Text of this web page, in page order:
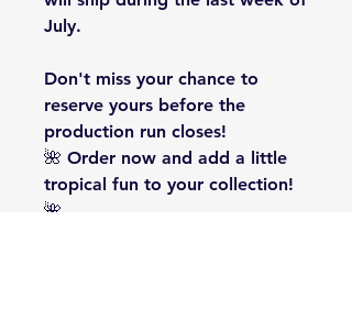
July.
Don't miss your chance to
reserve yours before the
production run closes!
🌺 Order now and add a little
tropical fun to your collection!
🌺